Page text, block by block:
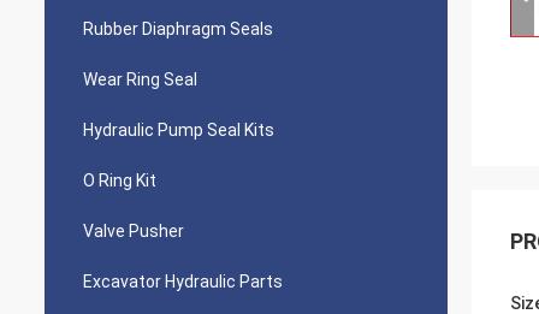
Rubber Diaphragm Seals
Wear Ring Seal
Hydraulic Pump Seal Kits
O Ring Kit
Valve Pusher
Excavator Hydraulic Parts